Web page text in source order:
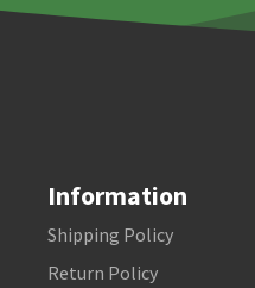
Information
Shipping Policy
Return Policy